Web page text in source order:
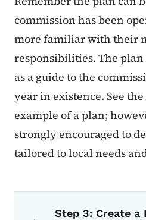
commission has been
more familiar with their
responsibilities. The
as a guide to the
year in existence. See
example of a plan;
strongly encouraged to
tailored to local needs
Step 3: Create a